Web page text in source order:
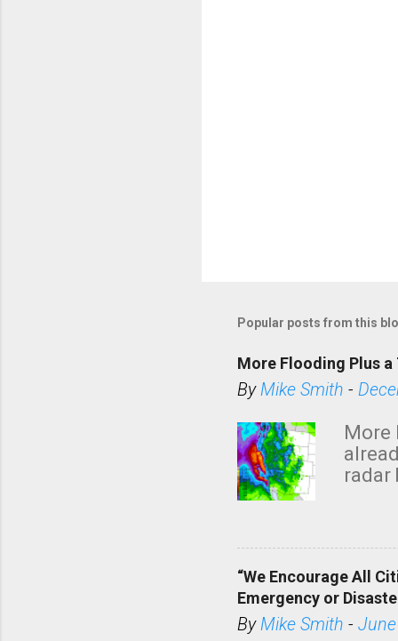
Popular posts from this
More Flooding Plus
ByMike Smith -
More
radar
“We Encourage All
Emergency or
ByMike Smith -